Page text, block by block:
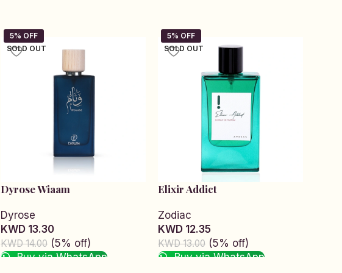
SOLD OUT
Dyrose Wiaam
Dyrose
KWD 13.30
KWD 14.00 (5% off)
Buy via WhatsApp
SOLD OUT
Elixir Addict
Zodiac
KWD 12.35
KWD 13.00 (5% off)
Buy via WhatsApp